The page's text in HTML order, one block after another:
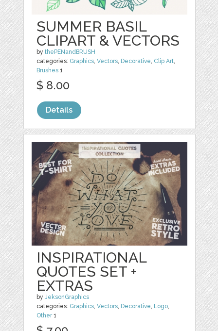
SUMMER BASIL
CLIPART & VECTORS
bythePENandBRUSH
categories: Graphics,Vectors, Decorative, Clip Art,
Brushes 1
$ 8.00
Details
INSPIRATIONAL
QUOTES SET +
EXTRAS
byJeksonGraphics
categories: Graphics,Vectors, Decorative, Logo,
Other1